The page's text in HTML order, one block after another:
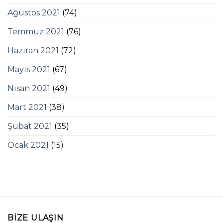
Ağustos 2021 (74)
Temmuz 2021 (76)
Haziran 2021 (72)
Mayıs 2021 (67)
Nisan 2021 (49)
Mart 2021 (38)
Şubat 2021 (35)
Ocak 2021 (15)
BIZE ULAŞIN